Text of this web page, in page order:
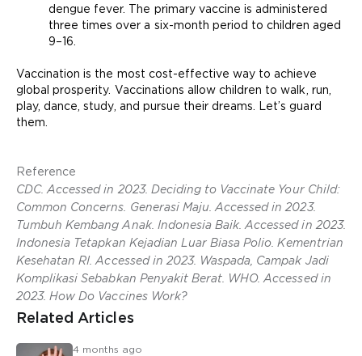
dengue fever. The primary vaccine is administered
three times over a six-month period to children aged
9–16.
Vaccination is the most cost-effective way to achieve
global prosperity. Vaccinations allow children to walk, run,
play, dance, study, and pursue their dreams. Let’s guard
them.
Reference
CDC. Accessed in 2023. Deciding to Vaccinate Your Child:
Common Concerns. Generasi Maju. Accessed in 2023.
Tumbuh Kembang Anak. Indonesia Baik. Accessed in 2023.
Indonesia Tetapkan Kejadian Luar Biasa Polio. Kementrian
Kesehatan RI. Accessed in 2023. Waspada, Campak Jadi
Komplikasi Sebabkan Penyakit Berat. WHO. Accessed in
2023. How Do Vaccines Work?
Related Articles
4 months ago